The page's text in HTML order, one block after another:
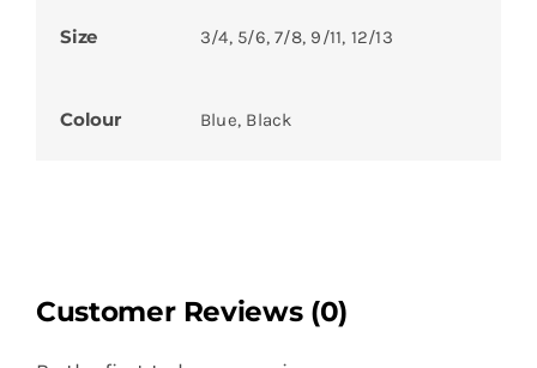
Size 3/4, 5/6, 7/8, 9/11, 12/13
Colour Blue, Black
Customer Reviews (0)